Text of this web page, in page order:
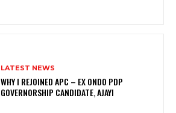
LATEST NEWS
WHY I REJOINED APC – EX ONDO PDP
GOVERNORSHIP CANDIDATE, AJAYI